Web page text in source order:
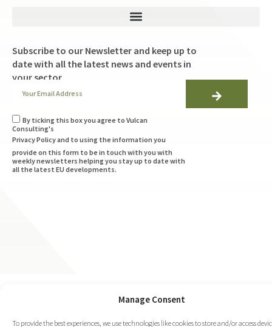
Manage Consent
To provide the best experiences, we use technologies like cookies to store and/or access
Subscribe to our Newsletter and keep up to
date with all the latest news and events in
your sector
By ticking this box you agree to Vulcan
Consulting's
Privacy Policyand to using the information you
provide on this form to be in touch with you with
weekly newsletters helping you stay up to date with
all the latest EU developments.